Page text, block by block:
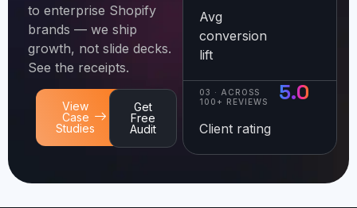
to enterprise Shopify
brands — we ship
growth, not slide decks.
See the receipts.
View
Case
Studies
Get
Free
Audit
Avg
conversion
lift
03 · ACROSS
100+ REVIEWS
Client rating
5.0